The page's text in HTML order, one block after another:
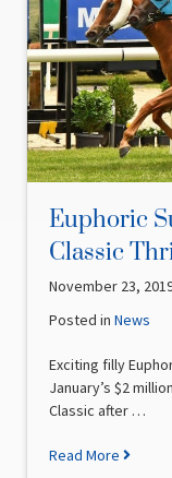
Euphoric
Classic
November 23,
Posted inNews
Exciting filly
January’s $2
Classic after …
Read More